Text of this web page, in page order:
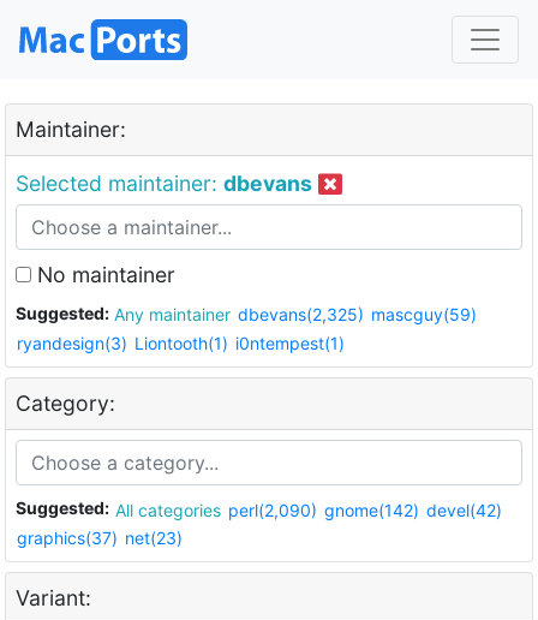
Maintainer:
Selected maintainer: dbevans
No maintainer
Suggested: Any maintainer dbevans(2,325) mascguy(59)
ryandesign(3) Liontooth(1) i0ntempest(1)
Category:
Suggested: All categories perl(2,090) gnome(142) devel(42)
graphics(37) net(23)
Variant: